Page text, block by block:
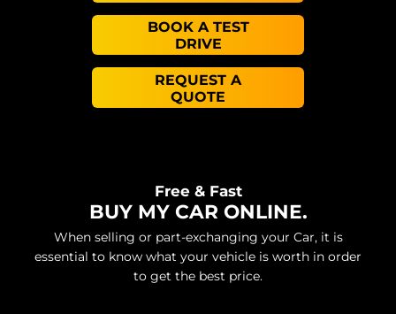
BOOK A TEST
DRIVE
REQUEST A
QUOTE
Free & Fast
BUY MY CAR ONLINE.
When selling or part-exchanging your Car, it is
essential to know what your vehicle is worth in order
to get the best price.